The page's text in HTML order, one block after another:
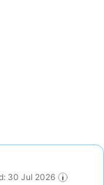
30 Jul 2026